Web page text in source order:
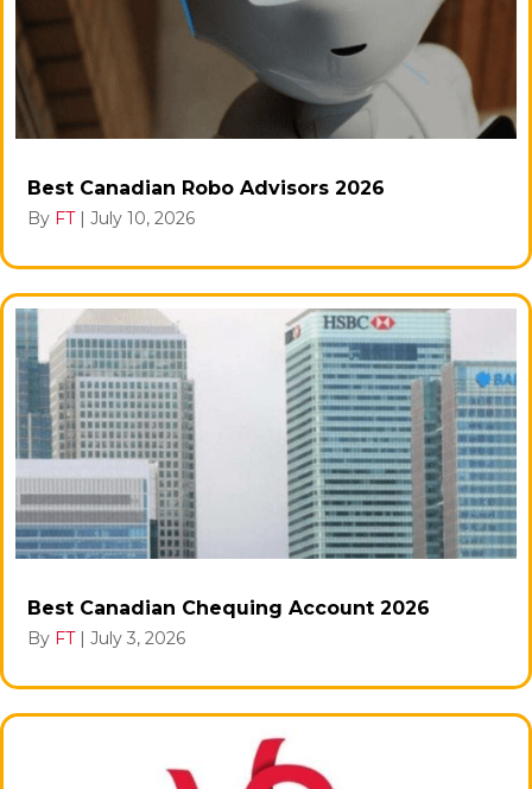
Best Canadian Robo Advisors 2026
By FT July 10, 2026
Best Canadian Chequing Account 2026
By FT July 3, 2026